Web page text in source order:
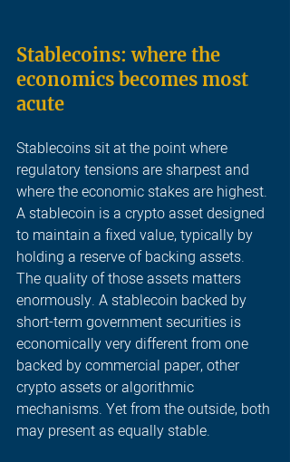
Stablecoins: where the
economics becomes most
acute
Stablecoins sit at the point where
regulatory tensions are sharpest and
where the economic stakes are highest.
A stablecoin is a crypto asset designed
to maintain a fixed value, typically by
holding a reserve of backing assets.
The quality of those assets matters
enormously. A stablecoin backed by
short-term government securities is
economically very different from one
backed by commercial paper, other
crypto assets or algorithmic
mechanisms. Yet from the outside, both
may present as equally stable.